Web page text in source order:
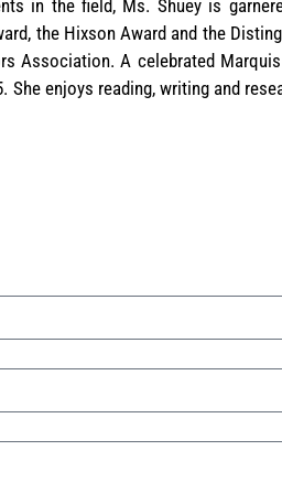
in the field, Ms. Shuey is
the Hixson Award and the
Association. A celebrated
She enjoys reading, writing and